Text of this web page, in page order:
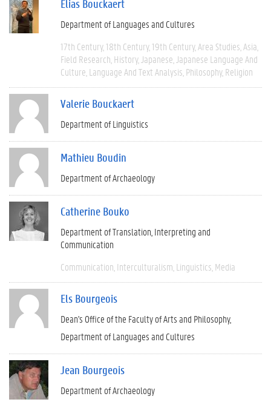
Elias Bouckaert
Department of Languages and Cultures
17th Century 18th Century 19th Century Area Studies Asia
Field Research History Japanese Japanese Language And
Culture Language And Text Analysis Philosophy Religion
Valerie Bouckaert
Department of Linguistics
Mathieu Boudin
Department of Archaeology
Catherine Bouko
Department of Translation, Interpreting and
Communication
Communication Interculturalism Linguistics Media
Els Bourgeois
Dean's Office of the Faculty of Arts and Philosophy
Department of Languages and Cultures
Jean Bourgeois
Department of Archaeology